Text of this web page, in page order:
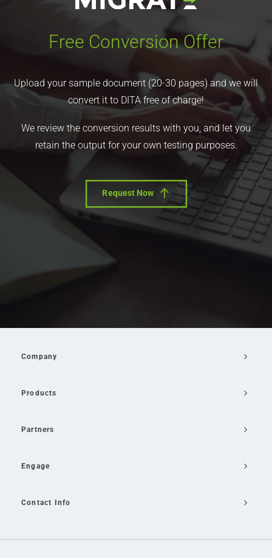
Free Conversion Offer
Upload your sample document (20-30 pages) and we will
convert it to DITA free of charge!
We review the conversion results with you, and let you
retain the output for your own testing purposes.
Request Now
Company
Products
Partners
Engage
Contact Info